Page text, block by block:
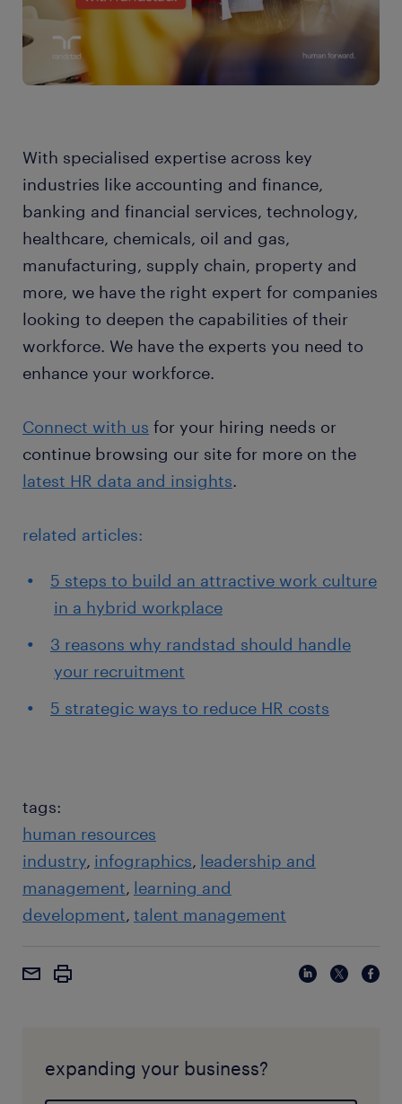
With specialised expertise across key
industries like accounting and finance,
banking and financial services, technology,
healthcare, chemicals, oil and gas,
manufacturing, supply chain, property and
more, we have the right expert for companies
looking to deepen the capabilities of their
workforce. We have the experts you need to
enhance your workforce.
Connect with us for your hiring needs or
continue browsing our site for more on the
latest HR data and insights.
related articles:
5 steps to build an attractive work culture
in a hybrid workplace
3 reasons why randstad should handle
your recruitment
5 strategic ways to reduce HR costs
tags:
human resources
industry infographics leadership and
management learning and
development talent management
expanding your business?